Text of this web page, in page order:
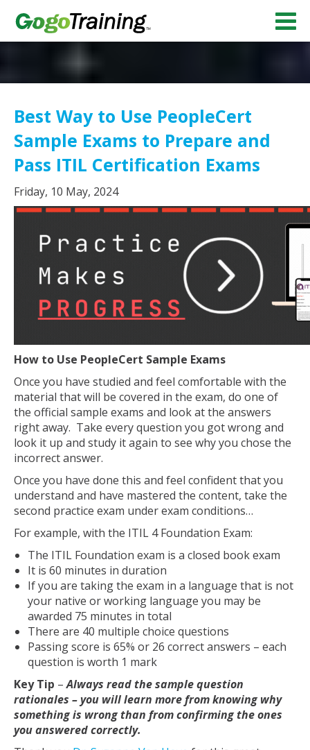
Best Way to Use PeopleCert
Sample Exams to Prepare and
Pass ITIL Certification Exams
Friday, 10 May, 2024
How to Use PeopleCert Sample Exams
Once you have studied and feel comfortable with the
material that will be covered in the exam, do one of
the official sample exams and look at the answers
right away. Take every question you got wrong and
look it up and study it again to see why you chose the
incorrect answer.
Once you have done this and feel confident that you
understand and have mastered the content, take the
second practice exam under exam conditions…
For example, with the ITIL 4 Foundation Exam:
The ITIL Foundation exam is a closed book exam
It is 60 minutes in duration
If you are taking the exam in a language that is not
your native or working language you may be
awarded 75 minutes in total
There are 40 multiple choice questions
Passing score is 65% or 26 correct answers – each
question is worth 1 mark
Key Tip –Always read the sample question
rationales – you will learn more from knowing why
something is wrong than from confirming the ones
you answered correctly.